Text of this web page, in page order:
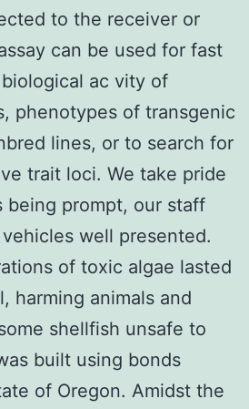
to the receiver or
can be used for fast
ac vity of
phenotypes of transgenic
lines, or to search for
trait loci. We take pride
being prompt, our staff
well presented.
of toxic algae lasted
harming animals and
shellfish unsafe to
built using bonds
of Oregon. Amidst the